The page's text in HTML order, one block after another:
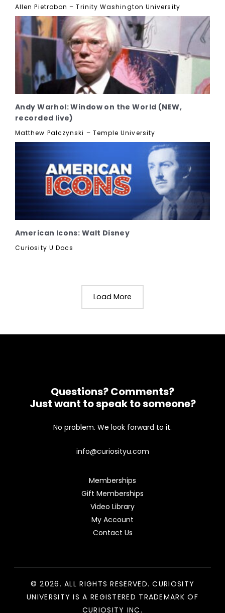
Allen Pietrobon – Trinity Washington University
Andy Warhol: Window on the World (NEW,
recorded live)
Matthew Palczynski – Temple University
American Icons: Walt Disney
Curiosity U Docs
Load More
Questions? Comments?
Just want to speak to someone?
No problem. We look forward to it.
info@curiosityu.com
Memberships
Gift Memberships
Video Library
My Account
Contact Us
© 2026. ALL RIGHTS RESERVED. CURIOSITY
UNIVERSITY IS A REGISTERED TRADEMARK OF
CURIOSITY INC.